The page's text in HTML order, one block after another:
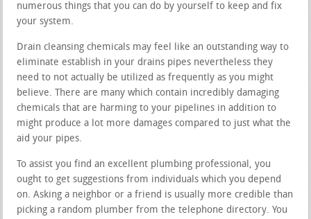
numerous things that you can do by yourself to keep and fix
your system.
Drain cleansing chemicals may feel like an outstanding way to
eliminate establish in your drains pipes nevertheless they
need to not actually be utilized as frequently as you might
believe. There are many which contain incredibly damaging
chemicals that are harming to your pipelines in addition to
might produce a lot more damages compared to just what the
aid your pipes.
To assist you find an excellent plumbing professional, you
ought to get suggestions from individuals which you depend
on. Asking a neighbor or a friend is usually more credible than
picking a random plumber from the telephone directory. You